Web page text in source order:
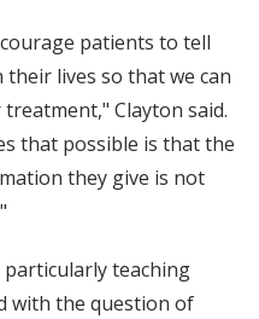
patients to tell
lives so that we can
Clayton said.
that possible is that the
they give is not
particularly teaching
with the question of